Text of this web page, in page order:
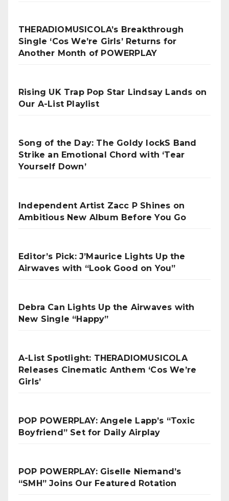
THERADIOMUSICOLA’s Breakthrough
Single ‘Cos We’re Girls’ Returns for
Another Month of POWERPLAY
Rising UK Trap Pop Star Lindsay Lands on
Our A-List Playlist
Song of the Day: The Goldy lockS Band
Strike an Emotional Chord with ‘Tear
Yourself Down’
Independent Artist Zacc P Shines on
Ambitious New Album Before You Go
Editor’s Pick: J’Maurice Lights Up the
Airwaves with “Look Good on You”
Debra Can Lights Up the Airwaves with
New Single “Happy”
A-List Spotlight: THERADIOMUSICOLA
Releases Cinematic Anthem ‘Cos We’re
Girls’
POP POWERPLAY: Angele Lapp’s “Toxic
Boyfriend” Set for Daily Airplay
POP POWERPLAY: Giselle Niemand’s
“SMH” Joins Our Featured Rotation